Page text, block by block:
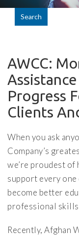
Search
AWCC:
Progress
Clients
When you ask
Company’s
we’re proudest of
support every
become better
professional
Recently, Afghan